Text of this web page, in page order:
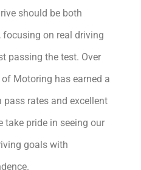
should be both
on real driving
passing the test. Over
Motoring has earned a
rates and excellent
take pride in seeing our
goals with